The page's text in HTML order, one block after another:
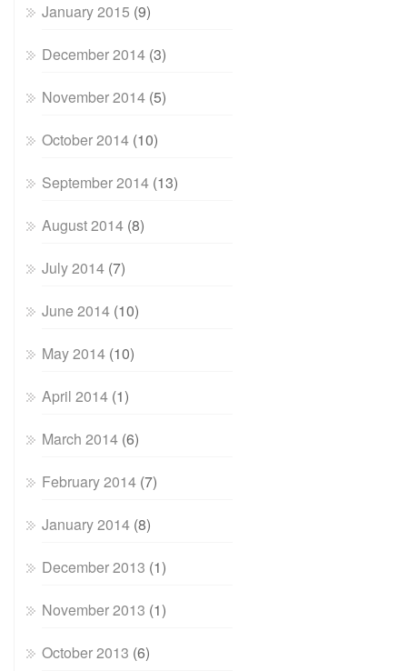
January 2015 (9)
December 2014 (3)
November 2014 (5)
October 2014 (10)
September 2014 (13)
August 2014 (8)
July 2014 (7)
June 2014 (10)
May 2014 (10)
April 2014 (1)
March 2014 (6)
February 2014 (7)
January 2014 (8)
December 2013 (1)
November 2013 (1)
October 2013 (6)